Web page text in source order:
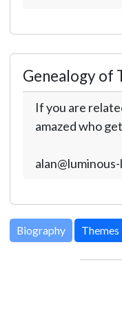
Genealogy of
If you are
amazed who
Biography Themes